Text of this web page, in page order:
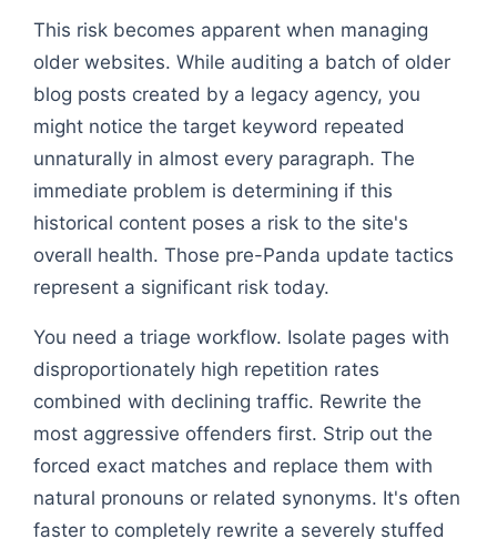
This risk becomes apparent when managing
older websites. While auditing a batch of older
blog posts created by a legacy agency, you
might notice the target keyword repeated
unnaturally in almost every paragraph. The
immediate problem is determining if this
historical content poses a risk to the site's
overall health. Those pre-Panda update tactics
represent a significant risk today.
You need a triage workflow. Isolate pages with
disproportionately high repetition rates
combined with declining traffic. Rewrite the
most aggressive offenders first. Strip out the
forced exact matches and replace them with
natural pronouns or related synonyms. It's often
faster to completely rewrite a severely stuffed